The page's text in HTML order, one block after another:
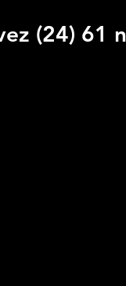
(24) 61